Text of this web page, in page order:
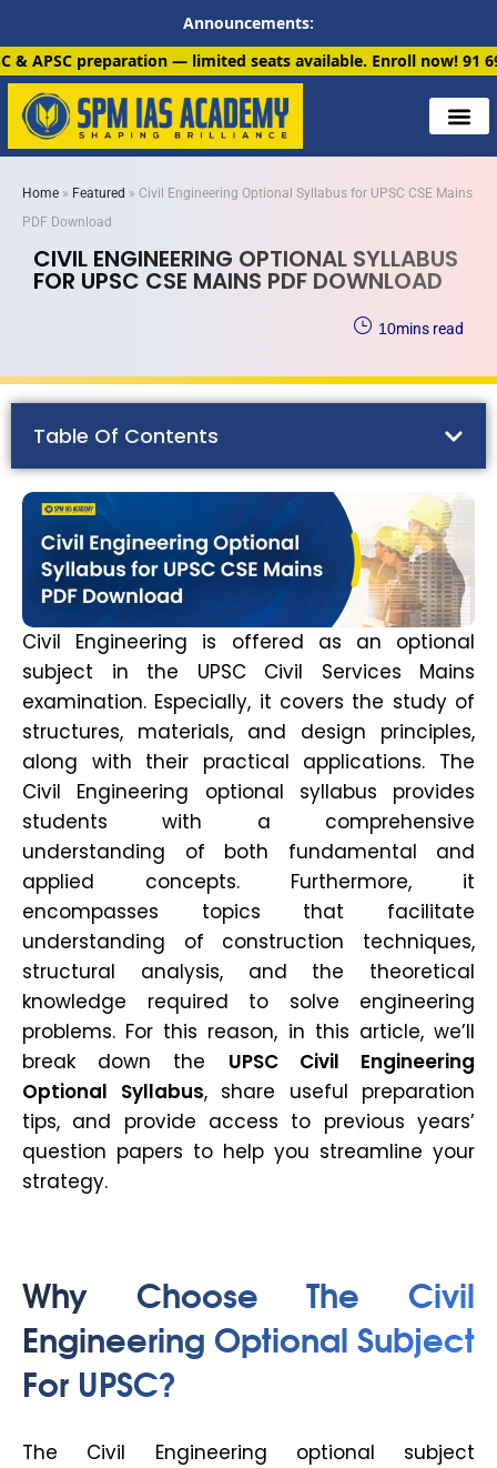
Announcements:
— limited seats available. Enroll now!91 6901259799
Home » Featured » Civil Engineering Optional Syllabus for UPSC CSE Mains
PDF Download
CIVIL ENGINEERING OPTIONAL SYLLABUS
FOR UPSC CSE MAINS PDF DOWNLOAD
mins read
10
Table Of Contents
Civil Engineering is offered as an optional
subject in the UPSC Civil Services Mains
examination. Especially, it covers the study of
structures, materials, and design principles,
along with their practical applications. The
Civil Engineering optional syllabus provides
students with a comprehensive
understanding of both fundamental and
applied concepts. Furthermore, it
encompasses topics that facilitate
understanding of construction techniques,
structural analysis, and the theoretical
knowledge required to solve engineering
problems. For this reason, in this article, we’ll
break down the UPSC Civil Engineering
Optional Syllabus, share useful preparation
tips, and provide access to previous years’
question papers to help you streamline your
strategy.
Why Choose The Civil
Engineering Optional Subject
For UPSC?
The Civil Engineering optional subject